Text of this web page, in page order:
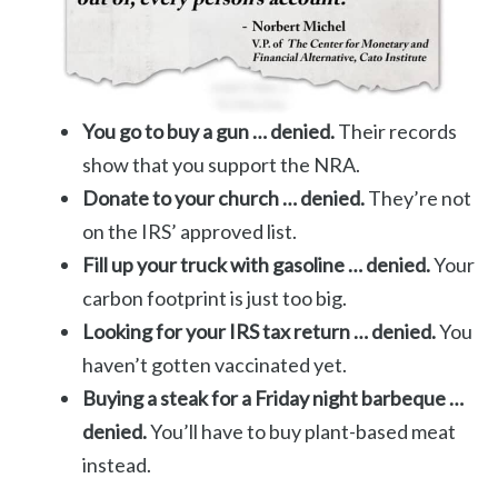
You go to buy a gun … denied.Their records
show that you support the NRA.
Donate to your church … denied.They’re not
on the IRS’ approved list.
Fill up your truck with gasoline … denied.Your
carbon footprint is just too big.
Looking for your IRS tax return … denied.You
haven’t gotten vaccinated yet.
Buying a steak for a Friday night barbeque …
denied.You’ll have to buy plant-based meat
instead.